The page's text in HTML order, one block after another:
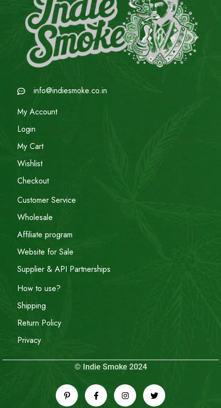
info@indiesmoke.co.in
My Account
Login
My Cart
Wishlist
Checkout
Customer Service
Wholesale
Affiliate program
Website for Sale
Supplier & API Partnerships
How to use?
Shipping
Return Policy
Privacy
© Indie Smoke 2024